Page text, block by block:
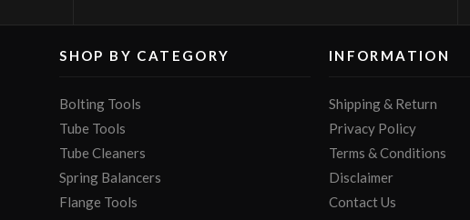
SHOP BY CATEGORY
Bolting Tools
Tube Tools
Tube Cleaners
Spring Balancers
Flange Tools
INFORMATION
Shipping & Return
Privacy Policy
Terms & Conditions
Disclaimer
Contact Us